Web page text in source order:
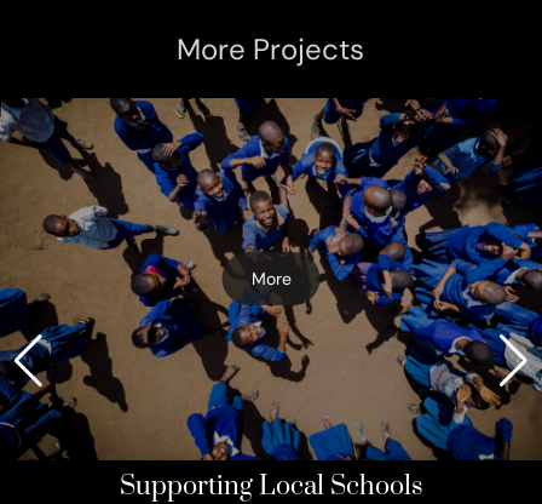
More Projects
More
Supporting Local Schools